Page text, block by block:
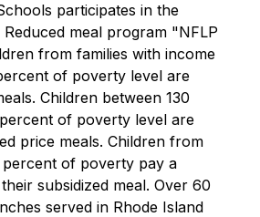
participates in the
Reduced meal program "NFLP
from families with income
of poverty level are
Children between 130
of poverty level are
price meals. Children from
percent of poverty pay a
subsidized meal. Over 60
served in Rhode Island